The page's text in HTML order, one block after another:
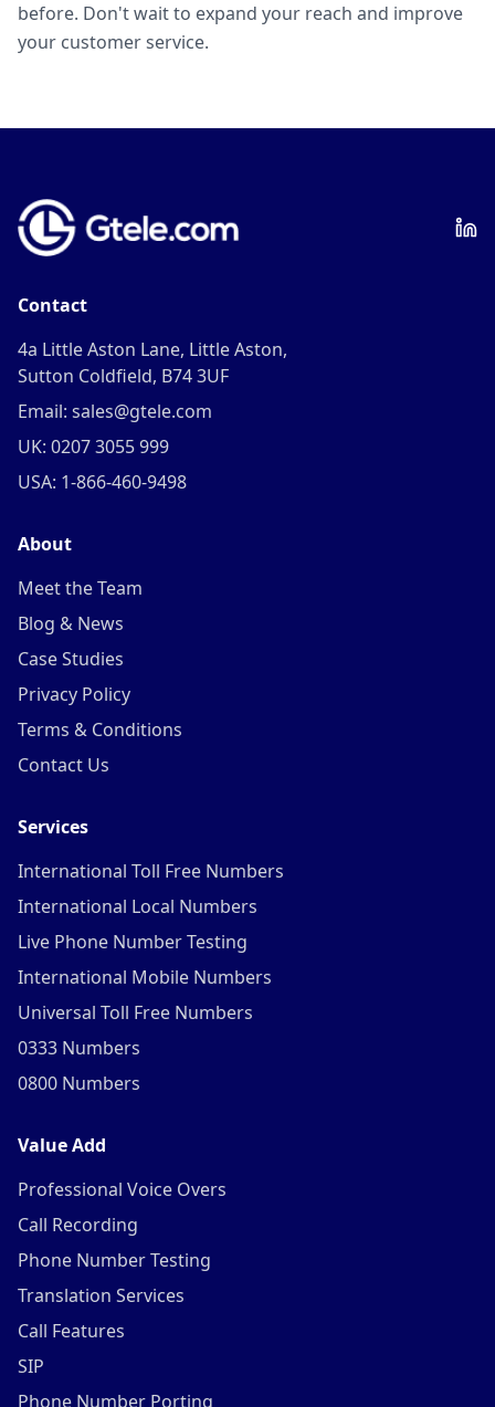
before. Don't wait to expand your reach and improve
your customer service.
Contact
4a Little Aston Lane, Little Aston,
Sutton Coldfield, B74 3UF
Email: sales@gtele.com
UK: 0207 3055 999
USA: 1-866-460-9498
About
Meet the Team
Blog & News
Case Studies
Privacy Policy
Terms & Conditions
Contact Us
Services
International Toll Free Numbers
International Local Numbers
Live Phone Number Testing
International Mobile Numbers
Universal Toll Free Numbers
0333 Numbers
0800 Numbers
Value Add
Professional Voice Overs
Call Recording
Phone Number Testing
Translation Services
Call Features
SIP
Phone Number Porting